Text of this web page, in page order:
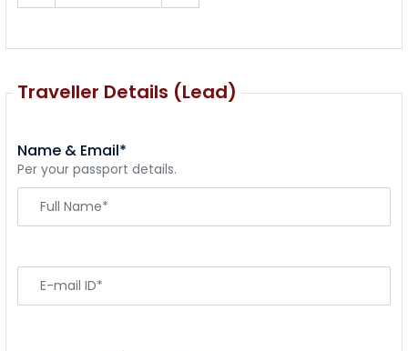
Traveller Details (Lead)
Name & Email*
Per your passport details.